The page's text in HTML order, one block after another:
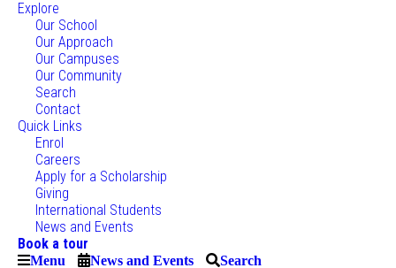
Explore
Our School
Our Approach
Our Campuses
Our Community
Search
Contact
Quick Links
Enrol
Careers
Apply for a Scholarship
Giving
International Students
News and Events
Book a tour
Menu News and Events Search